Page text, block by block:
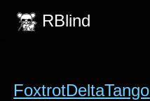
RBlind
FoxtrotDeltaTango